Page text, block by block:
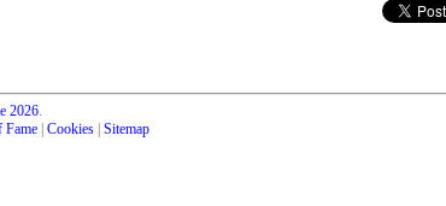
2026.
Fame Cookies Sitemap